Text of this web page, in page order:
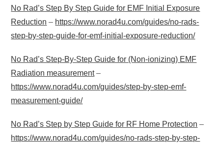
No Rad’s Step By Step Guide for EMF Initial Exposure
Reduction – https://www.norad4u.com/guides/no-rads-
step-by-step-guide-for-emf-initial-exposure-reduction/
No Rad’s Step-By-Step Guide for (Non-ionizing) EMF
Radiation measurement–
https://www.norad4u.com/guides/step-by-step-emf-
measurement-guide/
No Rad’s Step by Step Guide for RF Home Protection –
https://www.norad4u.com/guides/no-rads-step-by-step-